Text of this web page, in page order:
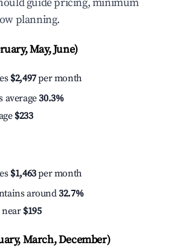
guide pricing, minimum
planning.
May, June)
$2,497per month
average30.3%
$233
$1,463per month
around32.7%
near $195
March, December)